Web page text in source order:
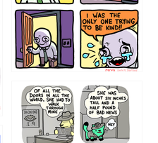
75466445654